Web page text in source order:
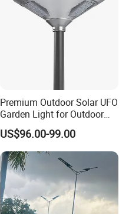
Premium Outdoor Solar UFO
Garden Light for Outdoor
Lighting
US$96.00-99.00